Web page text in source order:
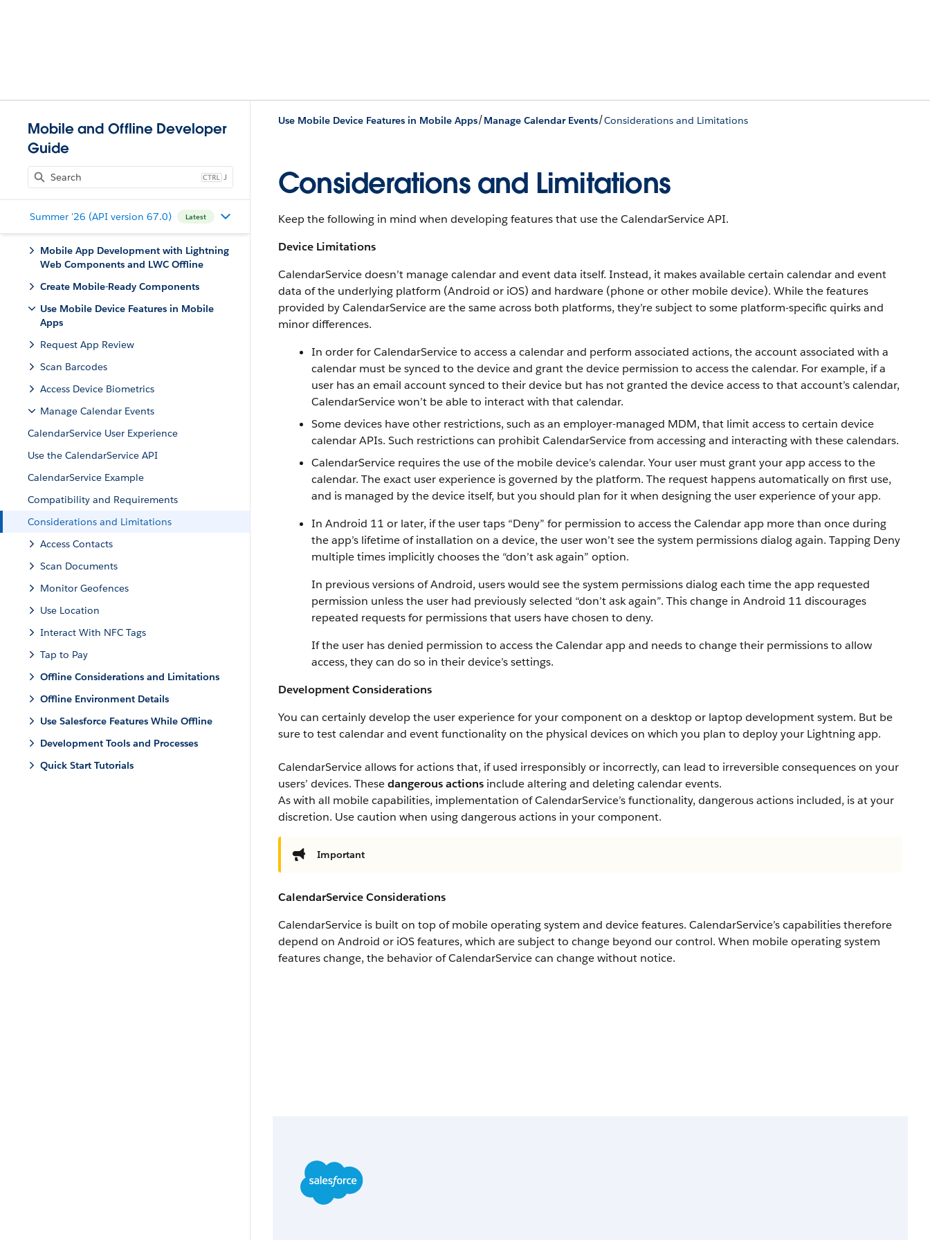
Mobile and Offline Developer
Guide
J
Summer '26 (API version 67.0) Latest
Mobile App Development with Lightning
Web Components and LWC Offline
Create Mobile-Ready Components
Use Mobile Device Features in Mobile
Apps
Request App Review
Scan Barcodes
Access Device Biometrics
Manage Calendar Events
CalendarService User Experience
Use the CalendarService API
CalendarService Example
Compatibility and Requirements
Considerations and Limitations
Access Contacts
Scan Documents
Monitor Geofences
Use Location
Interact With NFC Tags
Tap to Pay
Offline Considerations and Limitations
Offline Environment Details
Use Salesforce Features While Offline
Development Tools and Processes
Quick Start Tutorials
Use Mobile Device Features in Mobile Apps/Manage Calendar Events/Considerations and Limitations
Considerations and Limitations
Keep the following in mind when developing features that use the CalendarService API.
Device Limitations
CalendarService doesn’t manage calendar and event data itself. Instead, it makes available certain calendar and event
data of the underlying platform (Android or iOS) and hardware (phone or other mobile device). While the features
provided by CalendarService are the same across both platforms, they’re subject to some platform-specific quirks and
minor differences.
In order for CalendarService to access a calendar and perform associated actions, the account associated with a
calendar must be synced to the device and grant the device permission to access the calendar. For example, if a
user has an email account synced to their device but has not granted the device access to that account’s calendar,
CalendarService won’t be able to interact with that calendar.
Some devices have other restrictions, such as an employer-managed MDM, that limit access to certain device
calendar APIs. Such restrictions can prohibit CalendarService from accessing and interacting with these calendars.
CalendarService requires the use of the mobile device’s calendar. Your user must grant your app access to the
calendar. The exact user experience is governed by the platform. The request happens automatically on first use,
and is managed by the device itself, but you should plan for it when designing the user experience of your app.
In Android 11 or later, if the user taps “Deny” for permission to access the Calendar app more than once during
the app’s lifetime of installation on a device, the user won’t see the system permissions dialog again. Tapping Deny
multiple times implicitly chooses the “don’t ask again” option.
In previous versions of Android, users would see the system permissions dialog each time the app requested
permission unless the user had previously selected “don’t ask again”. This change in Android 11 discourages
repeated requests for permissions that users have chosen to deny.
If the user has denied permission to access the Calendar app and needs to change their permissions to allow
access, they can do so in their device’s settings.
Development Considerations
You can certainly develop the user experience for your component on a desktop or laptop development system. But be
sure to test calendar and event functionality on the physical devices on which you plan to deploy your Lightning app.
CalendarService allows for actions that, if used irresponsibly or incorrectly, can lead to irreversible consequences on your
users’ devices. Thesedangerous actions include altering and deleting calendar events.
As with all mobile capabilities, implementation of CalendarService’s functionality, dangerous actions included, is at your
discretion. Use caution when using dangerous actions in your component.
Important
CalendarService Considerations
CalendarService is built on top of mobile operating system and device features. CalendarService’s capabilities therefore
depend on Android or iOS features, which are subject to change beyond our control. When mobile operating system
features change, the behavior of CalendarService can change without notice.